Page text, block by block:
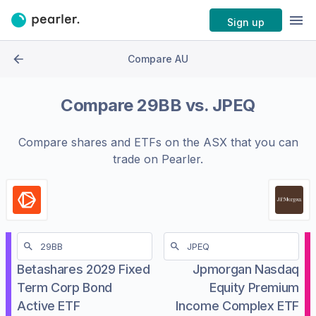
Sign up
Compare AU
Compare 29BB vs. JPEQ
Compare shares and ETFs on the ASXthat you can
trade on Pearler.
Betashares 2029 Fixed
Term Corp Bond
Active ETF
Jpmorgan Nasdaq
Equity Premium
Income Complex ETF